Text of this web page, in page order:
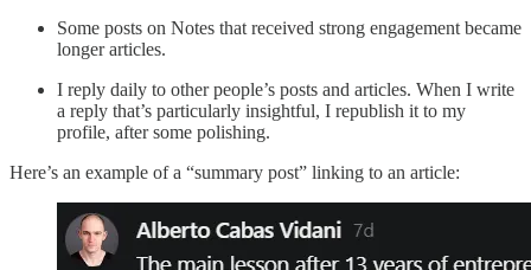
Some posts on Notes that received strong engagement became
longer articles.
I reply daily to other people’s posts and articles. When I write
a reply that’s particularly insightful, I republish it to my
profile, after some polishing.
Here’s an example of a “summary post” linking to an article: